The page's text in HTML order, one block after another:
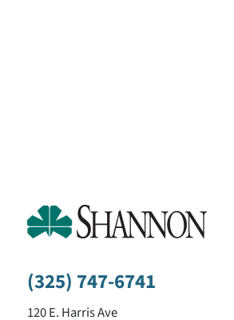
(325) 747-6741
120 E. Harris Ave